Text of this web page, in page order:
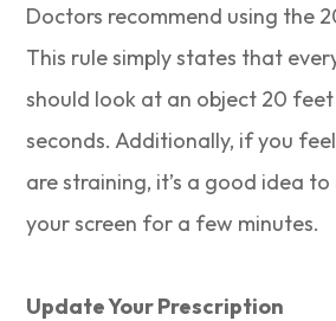
Doctors recommend using the
This rule simply states that
should look at an object 20
seconds. Additionally, if you
are straining, it’s a good idea
your screen for a few minutes.
Update Your Prescription